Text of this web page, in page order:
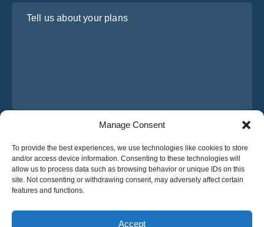
Manage Consent
To provide the best experiences, we use technologies like cookies to store
and/or access device information. Consenting to these technologies will
allow us to process data such as browsing behavior or unique IDs on this
site. Not consenting or withdrawing consent, may adversely affect certain
features and functions.
Accept
English
I have read and agree to Osabus
Get A Quote
Get A Quote